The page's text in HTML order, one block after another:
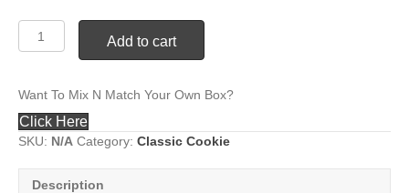
Double
Chip
Mint
quantity
Add to cart
Want To Mix N Match Your Own Box?
Click Here
SKU: N/A Category: Classic Cookie
Description